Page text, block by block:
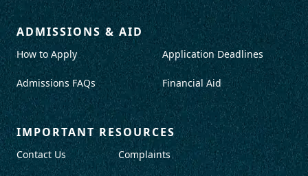
ADMISSIONS & AID
How to Apply
Admissions FAQs
Application Deadlines
Financial Aid
IMPORTANT RESOURCES
Contact Us Complaints